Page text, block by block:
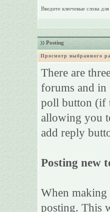
Введите ключевые слова для
Posting
Просмотр выбранного
There are
forums and in
poll button (if
allowing you
add reply
Posting new
When
posting. This